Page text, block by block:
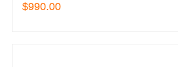
$990.00